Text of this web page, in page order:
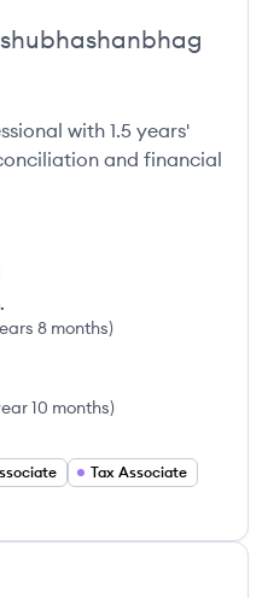
shubhashanbhag
with 1.5 years'
and financial
8 months)
10 months)
Tax Associate